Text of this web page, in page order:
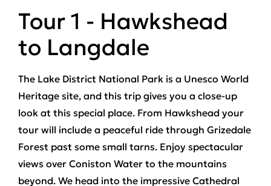
Tour 1 - Hawkshead
to Langdale
The Lake District National Park is a Unesco World
Heritage site, and this trip gives you a close-up
look at this special place. From Hawkshead your
tour will include a peaceful ride through Grizedale
Forest past some small tarns. Enjoy spectacular
views over Coniston Water to the mountains
beyond. We head into the impressive Cathedral